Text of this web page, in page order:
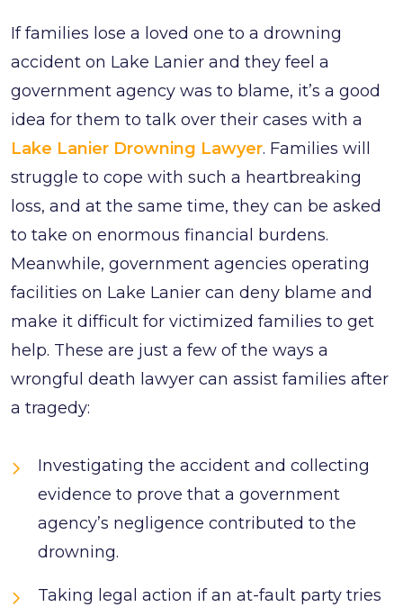
If families lose a loved one to a drowning
accident on Lake Lanier and they feel a
government agency was to blame, it’s a good
idea for them to talk over their cases with a
Lake Lanier Drowning Lawyer. Families will
struggle to cope with such a heartbreaking
loss, and at the same time, they can be asked
to take on enormous financial burdens.
Meanwhile, government agencies operating
facilities on Lake Lanier can deny blame and
make it difficult for victimized families to get
help. These are just a few of the ways a
wrongful death lawyer can assist families after
a tragedy:
Investigating the accident and collecting
evidence to prove that a government
agency’s negligence contributed to the
drowning.
Taking legal action if an at-fault party tries